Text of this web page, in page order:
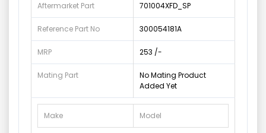
Aftermarket Part 701004XFD_SP
Reference Part No 300054181A
MRP 253 /-
Mating Part
No Mating Product
Added Yet
Make Model